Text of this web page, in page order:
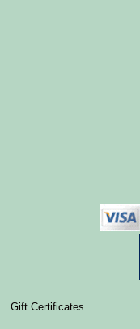
Gift Certificates